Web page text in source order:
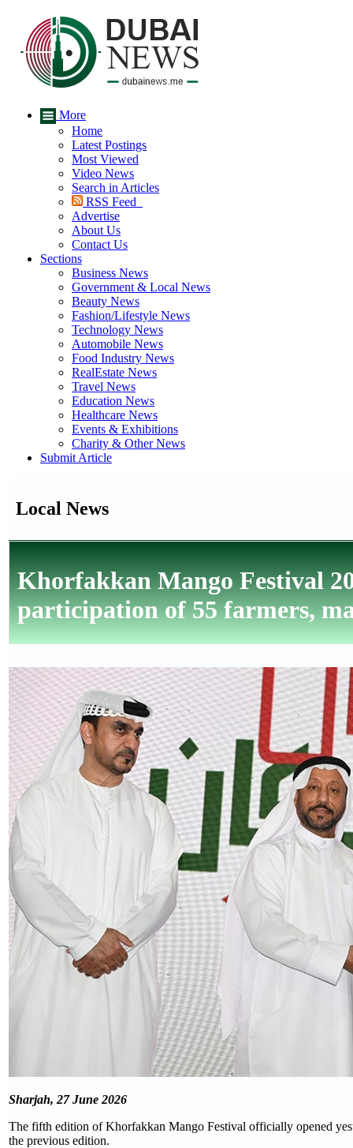
More
Home
Latest Postings
Most Viewed
Video News
Search in Articles
RSS Feed
Advertise
About Us
Contact Us
Sections
Business News
Government & Local News
Beauty News
Fashion/Lifestyle News
Technology News
Automobile News
Food Industry News
RealEstate News
Travel News
Education News
Healthcare News
Events & Exhibitions
Charity & Other News
Submit Article
Local News
Khorfakkan Mango Festival
participation of 55 farmers,
Sharjah, 27 June 2026
The fifth edition of Khorfakkan Mango Festival officially opened
the previous edition.